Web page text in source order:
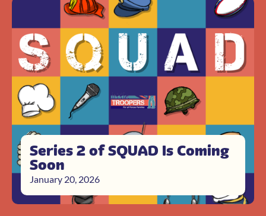
Series 2 of SQUAD Is Coming
Soon
January 20, 2026